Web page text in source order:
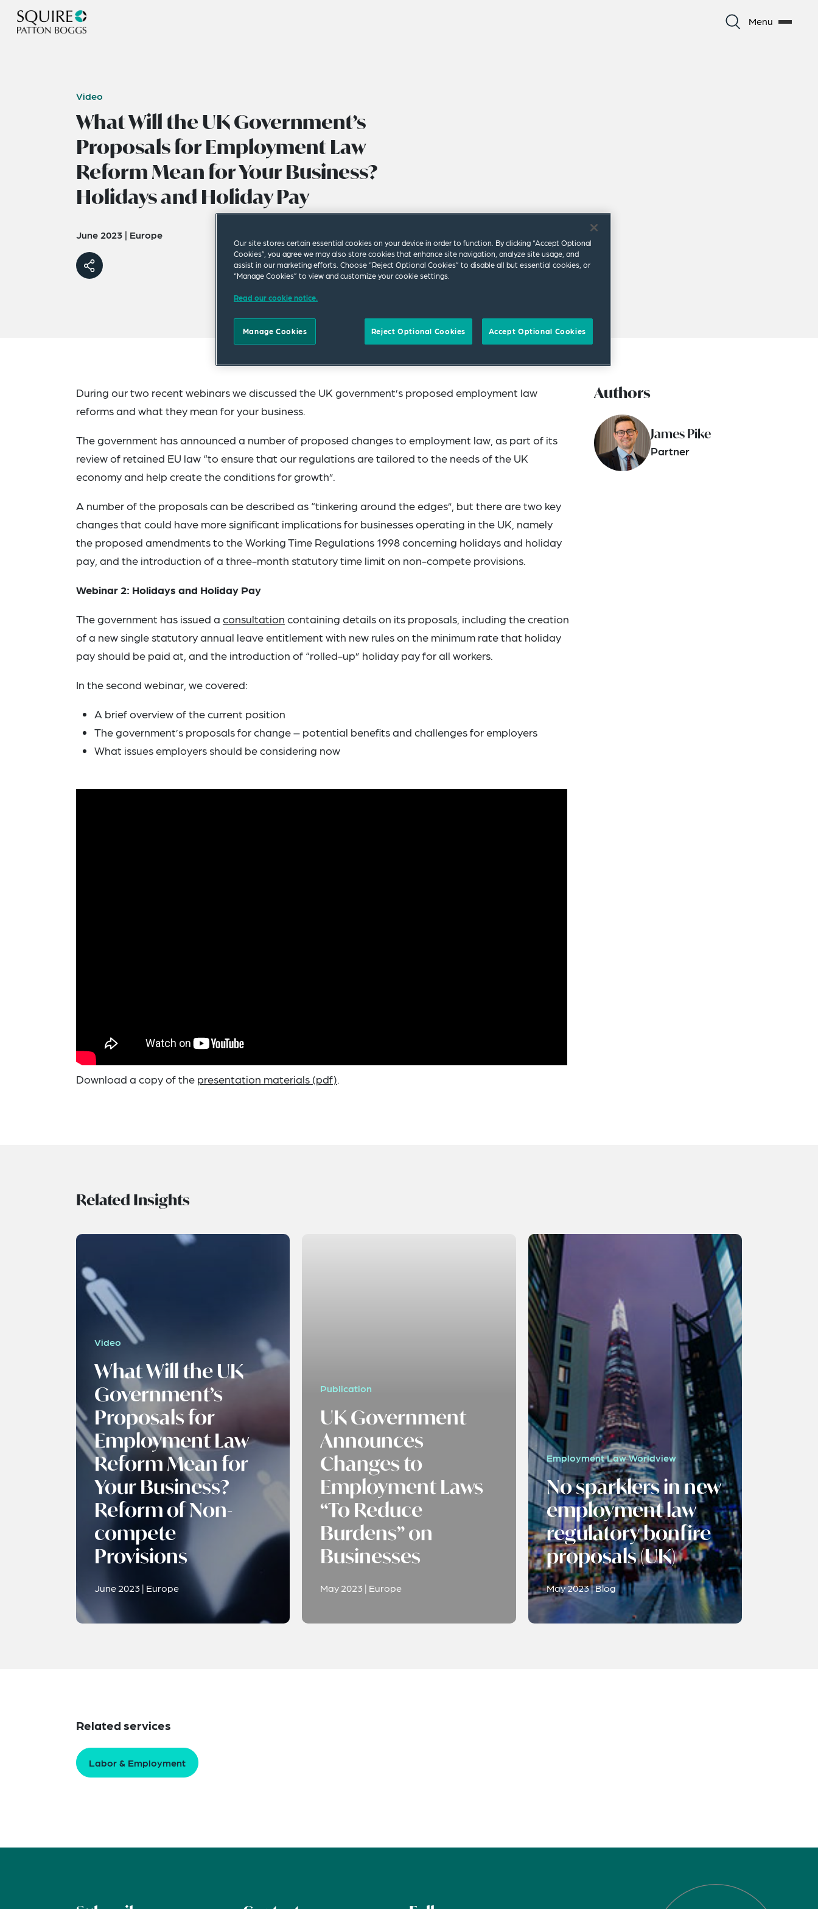
Menu
Video
What Will the UK Government’s
Proposals for Employment Law
Reform Mean for Your Business?
Holidays and Holiday Pay
June 2023 | Europe
During our two recent webinars we discussed the UK government’s proposed employment law
reforms and what they mean for your business.
The government has announced a number of proposed changes to employment law, as part of its
review of retained EU law “to ensure that our regulations are tailored to the needs of the UK
economy and help create the conditions for growth”.
A number of the proposals can be described as “tinkering around the edges”, but there are two key
changes that could have more significant implications for businesses operating in the UK, namely
the proposed amendments to the Working Time Regulations 1998 concerning holidays and holiday
pay, and the introduction of a three-month statutory time limit on non-compete provisions.
Webinar 2: Holidays and Holiday Pay
The government has issued a consultation containing details on its proposals, including the creation
of a new single statutory annual leave entitlement with new rules on the minimum rate that holiday
pay should be paid at, and the introduction of “rolled-up” holiday pay for all workers.
In the second webinar, we covered:
A brief overview of the current position
The government’s proposals for change – potential benefits and challenges for employers
What issues employers should be considering now
Download a copy of the presentation materials (pdf).
Authors
James Pike
Partner
Related Insights
Video
What Will the UK
Government’s
Proposals for
Employment Law
Reform Mean for
Your Business?
Reform of Non-
compete
Provisions
June 2023 | Europe
Publication
UK Government
Announces
Changes to
Employment Laws
“To Reduce
Burdens” on
Businesses
May 2023 | Europe
Employment Law Worldview
No sparklers in new
employment law
regulatory bonfire
proposals (UK)
May 2023 | Blog
Related services
Labor & Employment
Our site stores certain essential cookies on your device in order to function. By clicking “Accept Optional
Cookies”, you agree we may also store cookies that enhance site navigation, analyze site usage, and
assist in our marketing efforts. Choose “Reject Optional Cookies” to disable all but essential cookies, or
“Manage Cookies” to view and customize your cookie settings.
Read our cookie notice.
Manage Cookies Reject Optional Cookies Accept Optional Cookies